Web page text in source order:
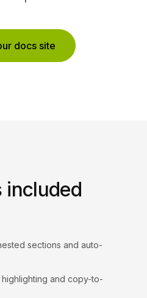
docs site
included
sections and auto-
and copy-to-